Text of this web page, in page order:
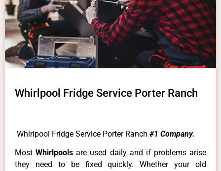
Whirlpool Fridge Service Porter Ranch
Whirlpool Fridge Service Porter Ranch #1 Company.
MostWhirlpoolsare used daily and if problems arise
they need to be fixed quickly. Whether your old